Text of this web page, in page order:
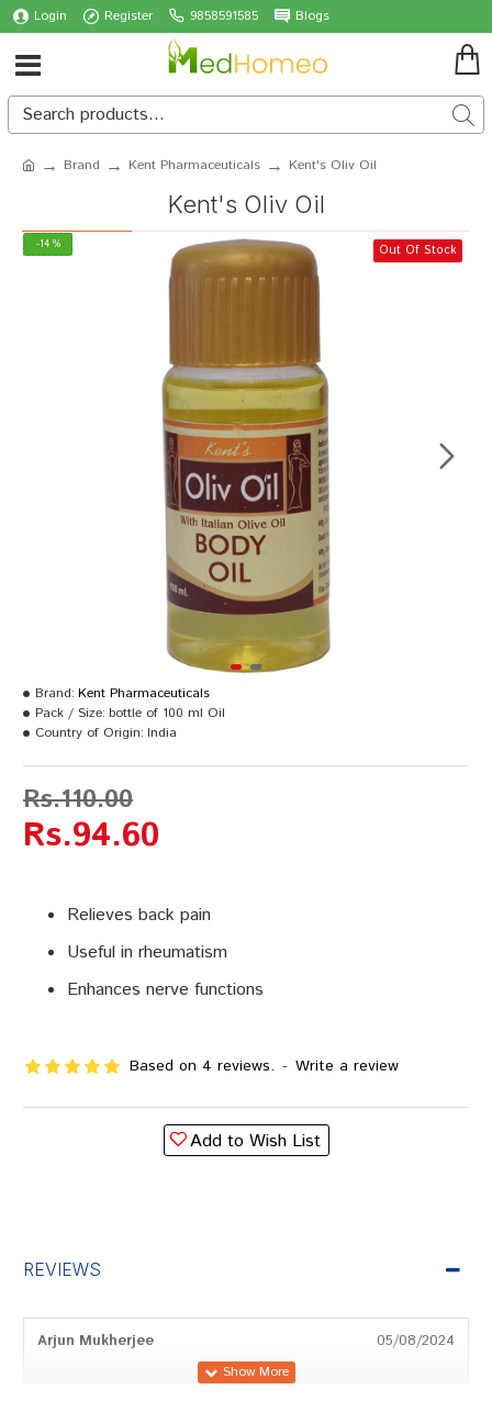
Login Register 9858591585 Blogs
Brand Kent Pharmaceuticals Kent's Oliv Oil
Kent's Oliv Oil
-14 % Out Of Stock
Relieves back pain
Useful in rheumatism
Enhances nerve functions
Based on 4 reviews. - Write a review
Rs.94.60
Rs.110.00
Brand: Kent Pharmaceuticals
Pack / Size: bottle of 100 ml Oil
Country of Origin: India
Add to Wish List
REVIEWS
Arjun Mukherjee 05/08/2024